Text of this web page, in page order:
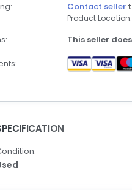
Contact seller
Product
This seller